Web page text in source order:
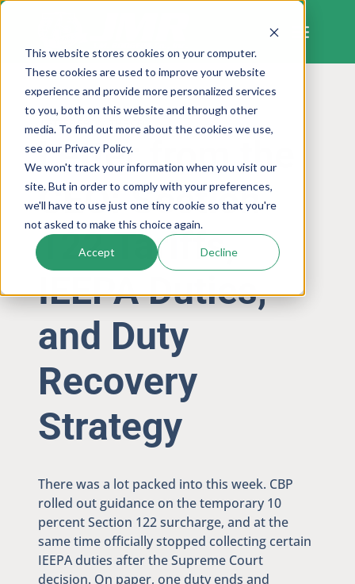
This website stores cookies on your computer.
These cookies are used to improve your website
experience and provide more personalized services
to you, both on this website and through other
media. To find out more about the cookies we use,
see our Privacy Policy.
We won't track your information when you visit our
site. But in order to comply with your preferences,
we'll have to use just one tiny cookie so that you're
not asked to make this choice again.
Accept Decline
Skip
content
LETTER FROM THE CEO
Letter from the
CEO: Section
122 Tariffs,
IEEPA Duties,
and Duty
Recovery
Strategy
There was a lot packed into this week. CBP
rolled out guidance on the temporary 10
percent Section 122 surcharge, and at the
same time officially stopped collecting certain
IEEPA duties after the Supreme Court
decision. On paper, one duty ends and